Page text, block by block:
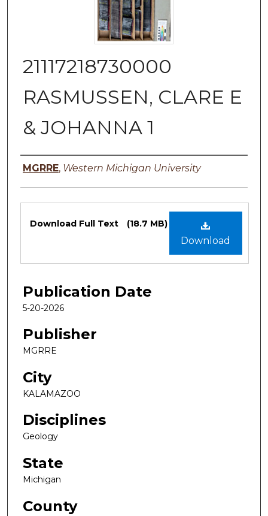
21117218730000
RASMUSSEN, CLARE E
& JOHANNA 1
Authors
MGRRE, Western Michigan University
Files
Download
Download Full Text (18.7 MB)
Publication Date
5-20-2026
Publisher
MGRRE
City
KALAMAZOO
Disciplines
Geology
State
Michigan
County